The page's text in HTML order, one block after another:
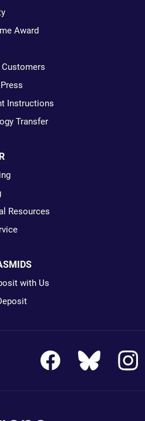
Award
Customers
Instructions
Transfer
Resources
with Us